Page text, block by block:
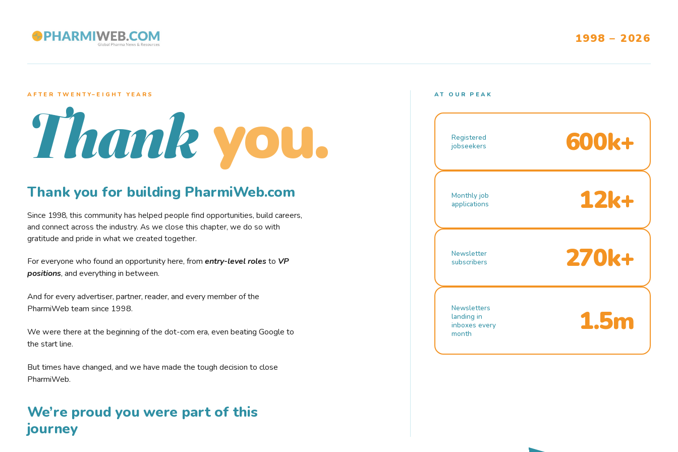
1998 – 2026
AFTER TWENTY–EIGHT YEARS
Thank you.
Thank you for building PharmiWeb.com
Since 1998, this community has helped people find opportunities, build careers,
and connect across the industry. As we close this chapter, we do so with
gratitude and pride in what we created together.
For everyone who found an opportunity here, from entry-level rolesto VP
positions, and everything in between.
And for every advertiser, partner, reader, and every member of the
PharmiWeb team since 1998.
We were there at the beginning of the dot-com era, even beating Google to
the start line.
But times have changed, and we have made the tough decision to close
PharmiWeb.
We’re proud you were part of this
journey
AT OUR PEAK
Registered
jobseekers
600k+
Monthly job
applications
12k+
Newsletter
subscribers
270k+
Newsletters
landing in
inboxes every
month
1.5m